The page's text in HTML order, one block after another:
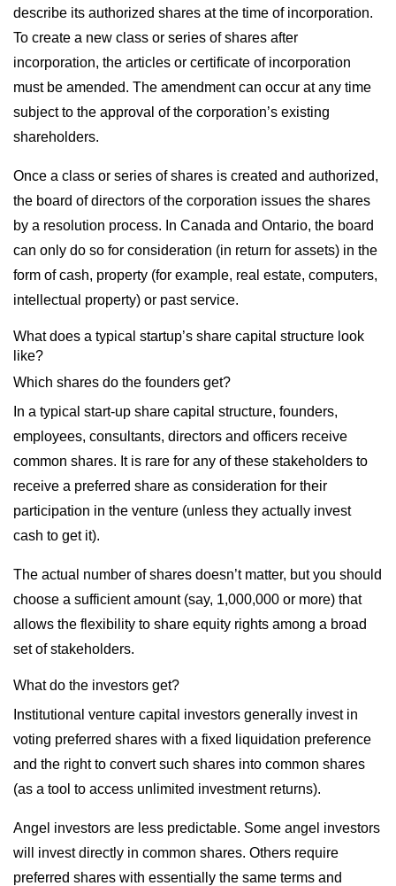
describe its authorized shares at the time of incorporation.
To create a new class or series of shares after
incorporation, the articles or certificate of incorporation
must be amended. The amendment can occur at any time
subject to the approval of the corporation’s existing
shareholders.
Once a class or series of shares is created and authorized,
the board of directors of the corporation issues the shares
by a resolution process. In Canada and Ontario, the board
can only do so for consideration (in return for assets) in the
form of cash, property (for example, real estate, computers,
intellectual property) or past service.
What does a typical startup’s share capital structure look
like?
Which shares do the founders get?
In a typical start-up share capital structure, founders,
employees, consultants, directors and officers receive
common shares. It is rare for any of these stakeholders to
receive a preferred share as consideration for their
participation in the venture (unless they actually invest
cash to get it).
The actual number of shares doesn’t matter, but you should
choose a sufficient amount (say, 1,000,000 or more) that
allows the flexibility to share equity rights among a broad
set of stakeholders.
What do the investors get?
Institutional venture capital investors generally invest in
voting preferred shares with a fixed liquidation preference
and the right to convert such shares into common shares
(as a tool to access unlimited investment returns).
Angel investors are less predictable. Some angel investors
will invest directly in common shares. Others require
preferred shares with essentially the same terms and